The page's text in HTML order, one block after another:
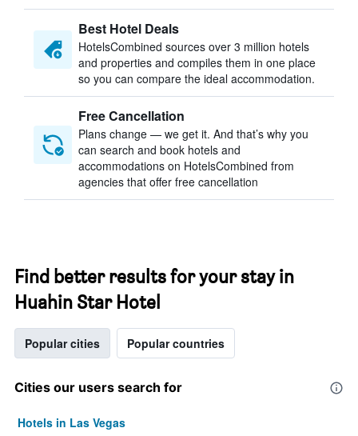
Best Hotel Deals
HotelsCombined sources over 3 million hotels
and properties and compiles them in one place
so you can compare the ideal accommodation.
Free Cancellation
Plans change — we get it. And that’s why you
can search and book hotels and
accommodations on HotelsCombined from
agencies that offer free cancellation
Find better results for your stay in
Huahin Star Hotel
Popular cities Popular countries
Cities our users search for
Hotels in Las Vegas